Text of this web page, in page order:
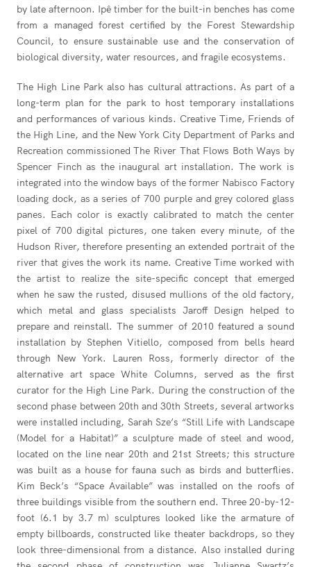
by late afternoon. Ipê timber for the built-in benches has come
from a managed forest certified by the Forest Stewardship
Council, to ensure sustainable use and the conservation of
biological diversity, water resources, and fragile ecosystems.
The High Line Park also has cultural attractions. As part of a
long-term plan for the park to host temporary installations
and performances of various kinds. Creative Time, Friends of
the High Line, and the New York City Department of Parks and
Recreation commissioned The River That Flows Both Ways by
Spencer Finch as the inaugural art installation. The work is
integrated into the window bays of the former Nabisco Factory
loading dock, as a series of 700 purple and grey colored glass
panes. Each color is exactly calibrated to match the center
pixel of 700 digital pictures, one taken every minute, of the
Hudson River, therefore presenting an extended portrait of the
river that gives the work its name. Creative Time worked with
the artist to realize the site-specific concept that emerged
when he saw the rusted, disused mullions of the old factory,
which metal and glass specialists Jaroff Design helped to
prepare and reinstall. The summer of 2010 featured a sound
installation by Stephen Vitiello, composed from bells heard
through New York. Lauren Ross, formerly director of the
alternative art space White Columns, served as the first
curator for the High Line Park. During the construction of the
second phase between 20th and 30th Streets, several artworks
were installed including, Sarah Sze’s “Still Life with Landscape
(Model for a Habitat)” a sculpture made of steel and wood,
located on the line near 20th and 21st Streets; this structure
was built as a house for fauna such as birds and butterflies.
Kim Beck’s “Space Available” was installed on the roofs of
three buildings visible from the southern end. Three 20-by-12-
foot (6.1 by 3.7 m) sculptures looked like the armature of
empty billboards, constructed like theater backdrops, so they
look three-dimensional from a distance. Also installed during